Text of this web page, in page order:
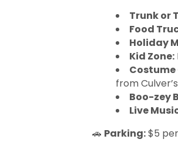
Trunk or
Food
Holiday
Kid Zone:
from
Boo-zey
Live
🚗 Parking:$5